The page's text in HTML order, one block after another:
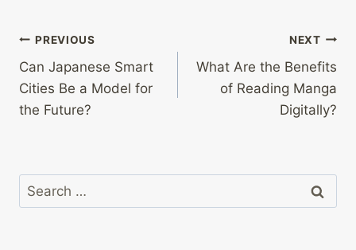
Post
navigation
PREVIOUS
Can Japanese Smart
Cities Be a Model for
the Future?
NEXT
What Are the Benefits
of Reading Manga
Digitally?
Search
for: